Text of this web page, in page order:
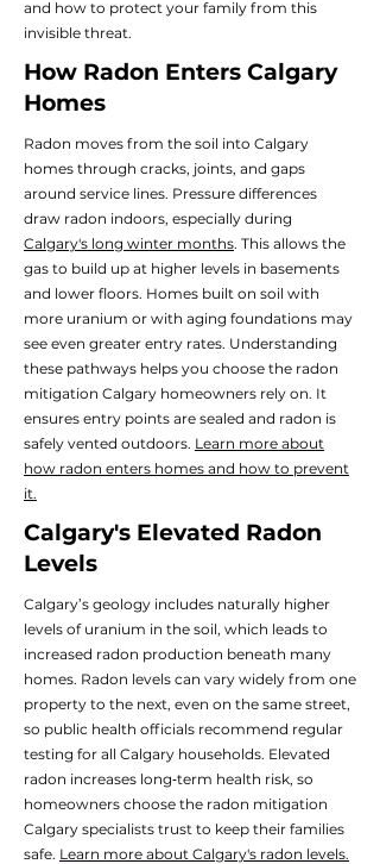
and how to protect your family from this
invisible threat.
How Radon Enters Calgary
Homes
Radon moves from the soil into Calgary
homes through cracks, joints, and gaps
around service lines. Pressure differences
draw radon indoors, especially during
Calgary's long winter months. This allows the
gas to build up at higher levels in basements
and lower floors. Homes built on soil with
more uranium or with aging foundations may
see even greater entry rates. Understanding
these pathways helps you choose the radon
mitigation Calgary homeowners rely on. It
ensures entry points are sealed and radon is
safely vented outdoors. Learn more about
how radon enters homes and how to prevent
it.
Calgary's Elevated Radon
Levels
Calgary’s geology includes naturally higher
levels of uranium in the soil, which leads to
increased radon production beneath many
homes. Radon levels can vary widely from one
property to the next, even on the same street,
so public health officials recommend regular
testing for all Calgary households. Elevated
radon increases long‑term health risk, so
homeowners choose the radon mitigation
Calgary specialists trust to keep their families
safe. Learn more about Calgary's radon levels.